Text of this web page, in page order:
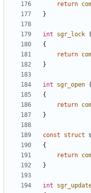
return
}
int sgr_lock (
{
return
}
int sgr_open (
{
return
}
const struct
{
return
}
int